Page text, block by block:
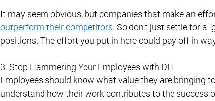
It may seem obvious, but companies that make an
outperform their competitors. So don't just settle for a
positions. The effort you put in here could pay off in
3. Stop Hammering Your Employees with DEI
Employees should know what value they are bringing
understand how their work contributes to the success